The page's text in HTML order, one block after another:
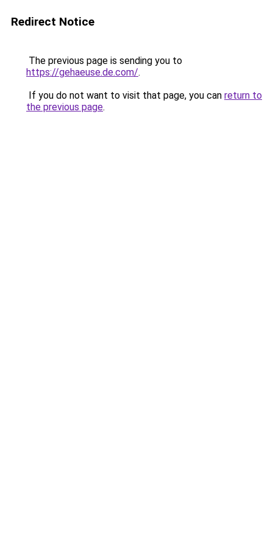
Redirect Notice
The previous page is sending you to
https://gehaeuse.de.com/.
If you do not want to visit that page, you can return to
the previous page.